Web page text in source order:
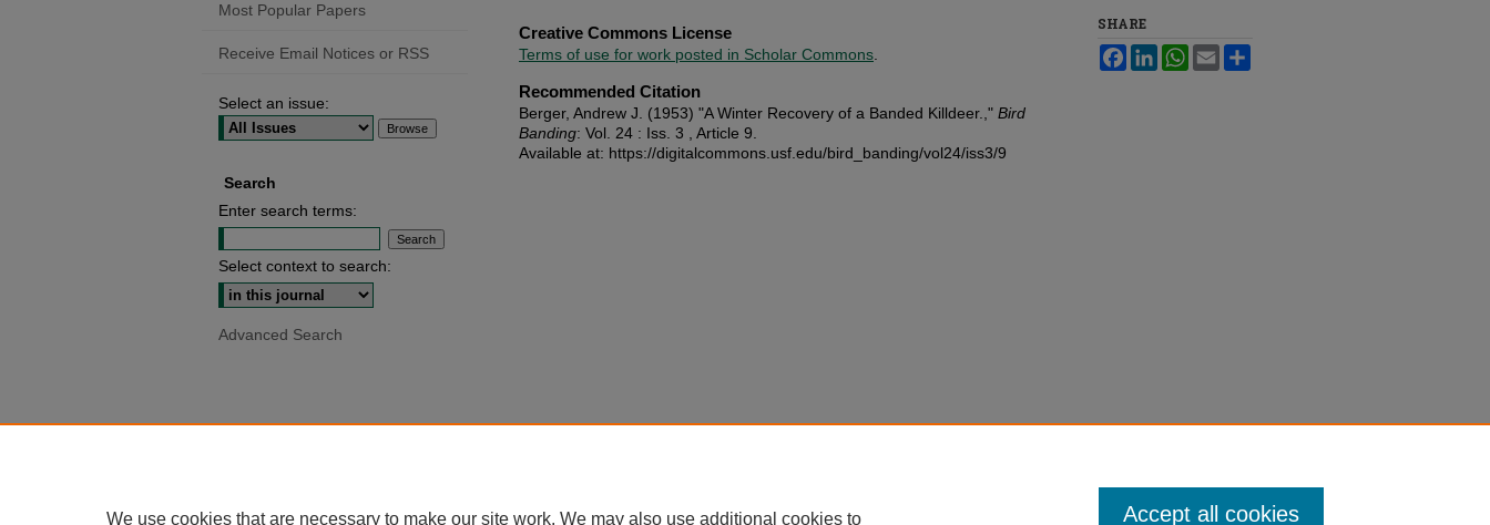
Creative Commons License
Terms of use for work posted in Scholar Commons
Recommended Citation
Berger, Andrew J. (1953) "A Winter Recovery of a Banded Killdeer.," Bird
Banding: Vol. 24 : Iss. 3 , Article 9.
Available at: https://digitalcommons.usf.edu/bird_banding/vol24/iss3/9
SHARE
FacebookLinkedInWhatsApp
Email
Most Popular Papers
Receive Email Notices or RSS
Select an issue:
Search
Enter search terms:
Select context to search:
Advanced Search
We use cookies that are necessary to make our site work. We may also use additional cookies to Accept all cookies